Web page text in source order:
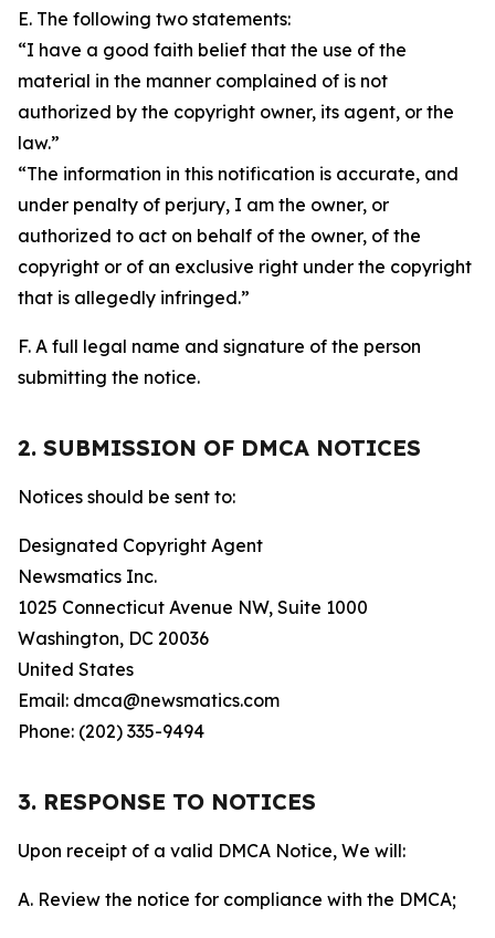
E. The following two statements:
“I have a good faith belief that the use of the
material in the manner complained of is not
authorized by the copyright owner, its agent, or the
law.”
“The information in this notification is accurate, and
under penalty of perjury, I am the owner, or
authorized to act on behalf of the owner, of the
copyright or of an exclusive right under the copyright
that is allegedly infringed.”
F. A full legal name and signature of the person
submitting the notice.
2. SUBMISSION OF DMCA NOTICES
Notices should be sent to:
Designated Copyright Agent
Newsmatics Inc.
1025 Connecticut Avenue NW, Suite 1000
Washington, DC 20036
United States
Email: dmca@newsmatics.com
Phone: (202) 335-9494
3. RESPONSE TO NOTICES
Upon receipt of a valid DMCA Notice, We will:
A. Review the notice for compliance with the DMCA;